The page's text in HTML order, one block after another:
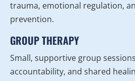
trauma, emotional regulation,
prevention.
GROUP THERAPY
Small, supportive group
accountability, and shared